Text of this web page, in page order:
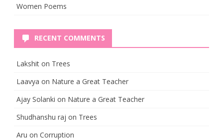
Women Poems
RECENT COMMENTS
Lakshit on Trees
Laavya on Nature a Great Teacher
Ajay Solanki on Nature a Great Teacher
Shudhanshu raj on Trees
Aru on Corruption